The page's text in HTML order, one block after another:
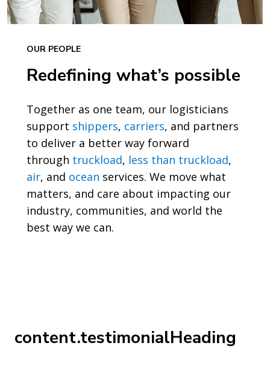
OUR PEOPLE
Redefining what’s possible
Together as one team, our logisticians
support shippers, carriers, and partners
to deliver a better way forward
through truckload, less than truckload,
air, and ocean services. We move what
matters, and care about impacting our
industry, communities, and world the
best way we can.
content.testimonialHeading